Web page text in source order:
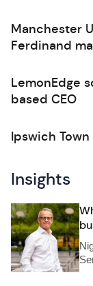
Manchester
Ferdinand
LemonEdge
based CEO
Ipswich
Insights